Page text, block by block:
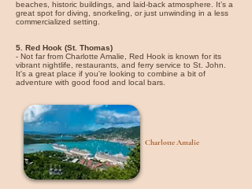
beaches, historic buildings, and laid-back atmosphere. It’s a
great spot for diving, snorkeling, or just unwinding in a less
commercialized setting.
5. Red Hook (St. Thomas)
- Not far from Charlotte Amalie, Red Hook is known for its
vibrant nightlife, restaurants, and ferry service to St. John.
It's a great place if you're looking to combine a bit of
adventure with good food and local bars.
Charlotte Amalie